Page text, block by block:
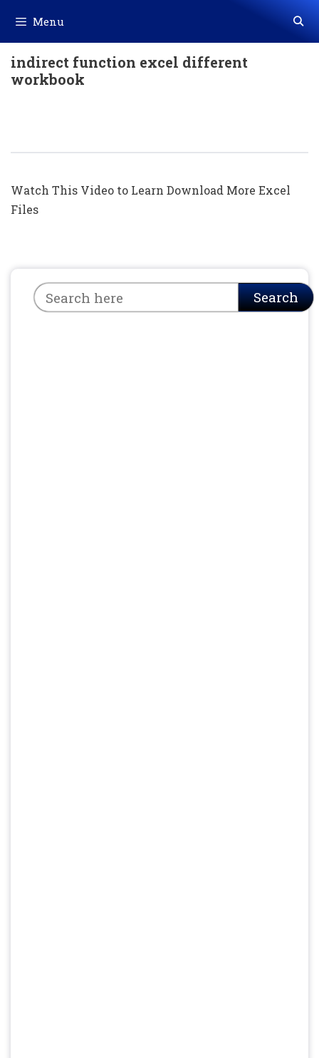
content
Menu
indirect function excel different
workbook
Watch This Video to Learn Download More Excel
Files
Search